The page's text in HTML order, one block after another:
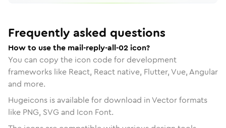
Frequently asked questions
How to use the mail-reply-all-02 icon?
You can copy the icon code for development
frameworks like React, React native, Flutter, Vue, Angular
and more.
Hugeicons is available for download in Vector formats
like PNG, SVG and Icon Font.